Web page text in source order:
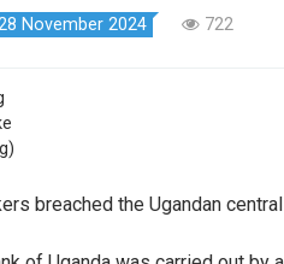
November 2024 722
breached the Ugandan